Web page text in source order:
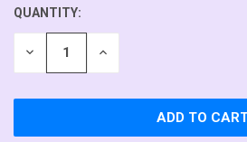
CURRENT
STOCK:
QUANTITY:
DECREASE
OF
INCREASE
OF